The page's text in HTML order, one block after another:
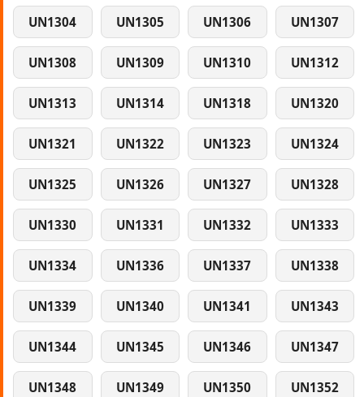
UN1304 UN1305 UN1306 UN1307
UN1308 UN1309 UN1310 UN1312
UN1313 UN1314 UN1318 UN1320
UN1321 UN1322 UN1323 UN1324
UN1325 UN1326 UN1327 UN1328
UN1330 UN1331 UN1332 UN1333
UN1334 UN1336 UN1337 UN1338
UN1339 UN1340 UN1341 UN1343
UN1344 UN1345 UN1346 UN1347
UN1348 UN1349 UN1350 UN1352